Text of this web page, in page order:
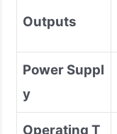
Outputs
Power Suppl
y
Operating T